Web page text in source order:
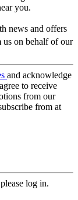
you.
news and offers
us on behalf of our
and acknowledge
to receive
from our
from at
log in.